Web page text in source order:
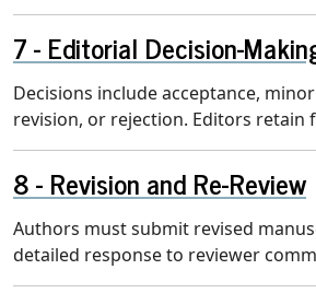
Editorial Decision-
Decisions include acceptance,
revision, or rejection. Editors retain
Revision and Re-Review
Authors must submit revised
detailed response to reviewer